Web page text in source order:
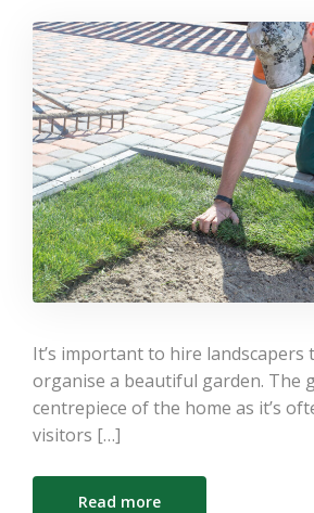
It’s important to hire landscapers
organise a beautiful garden. The
centrepiece of the home as it’s
visitors […]
Read more